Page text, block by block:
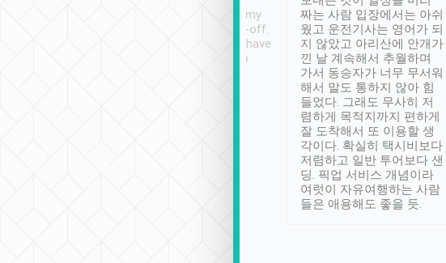
have safely arrived at my
destination after drop-off.
Definitely something I have
not seen elsewhere 👍
짜는 사람 입장에서는 아쉬
웠고 운전기사는 영어가 되
지 않았고 아리산에 안개가
낀 날 계속해서 추월하며
가서 동승자가 너무 무서워
해서 말도 통하지 않아 힘
들었다. 그래도 무사히 저
렴하게 목적지까지 편하게
잘 도착해서 또 이용할 생
각이다. 확실히 택시비보다
저렴하고 일반 투어보다 샌
딩. 픽업 서비스 개념이라
여럿이 자유여행하는 사람
들은 애용해도 좋을 듯.